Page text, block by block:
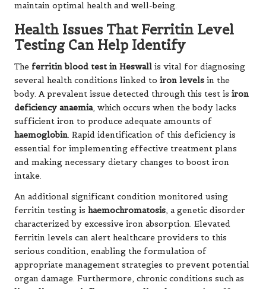
maintain optimal health and well-being.
Health Issues That Ferritin Level
Testing Can Help Identify
The ferritin blood test in Heswall is vital for diagnosing
several health conditions linked to iron levels in the
body. A prevalent issue detected through this test is iron
deficiency anaemia, which occurs when the body lacks
sufficient iron to produce adequate amounts of
haemoglobin. Rapid identification of this deficiency is
essential for implementing effective treatment plans
and making necessary dietary changes to boost iron
intake.
An additional significant condition monitored using
ferritin testing is haemochromatosis, a genetic disorder
characterized by excessive iron absorption. Elevated
ferritin levels can alert healthcare providers to this
serious condition, enabling the formulation of
appropriate management strategies to prevent potential
organ damage. Furthermore, chronic conditions such as